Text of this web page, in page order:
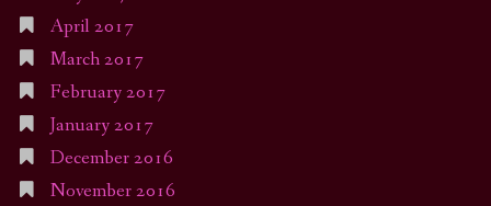
April 2017
March 2017
February 2017
January 2017
December 2016
November 2016